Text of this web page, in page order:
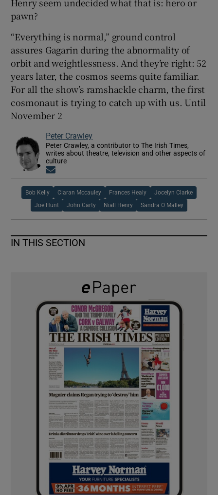
pawn?
“Everything is normal,” ground control
assures Gagarin during the abnormality of
orbit and weightlessness. And they’re right: 52
years later, the cosmos seems quite familiar.
For all the show’s ramshackle charm, the first
cosmonaut is trying to catch up with us. Until
November 2
Peter Crawley
Peter Crawley, a contributor to The Irish Times,
writes about theatre, television and other aspects of
culture
Bob Kelly Ciaran Mccauley Frances Healy Jocelyn Clarke
Joe Hunt John Carty Niall Henry Sandra O Malley
IN THIS SECTION